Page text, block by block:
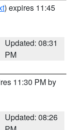
) expires 11:45
Updated: 08:31
PM
11:30 PM by
Updated: 08:26